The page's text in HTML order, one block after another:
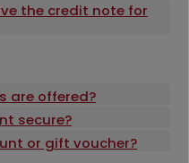
the credit note for
are offered?
secure?
or gift voucher?